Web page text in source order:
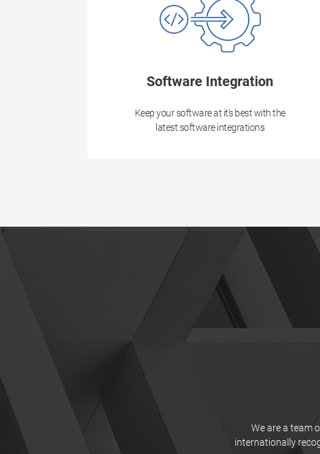
Software Integration
Keep your software at it's best with the
latest software integrations
We are a team
internationally